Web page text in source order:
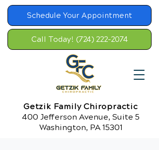
Schedule Your Appointment
Call Today! (724) 222-2074
Getzik Family Chiropractic
400 Jefferson Avenue, Suite 5
Washington, PA 15301